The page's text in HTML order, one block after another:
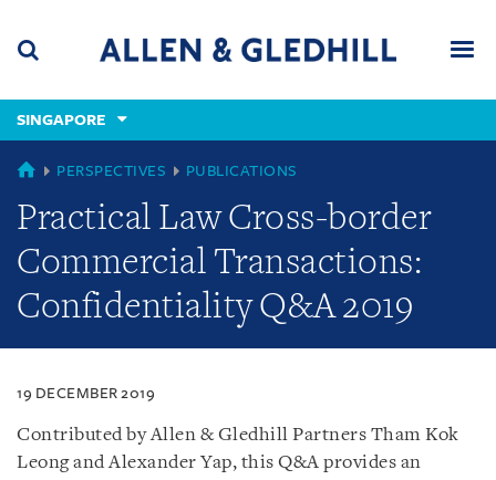
content
(accesskey
(accesskey
x)
SINGAPORE
SINGAPORE
PERSPECTIVES PUBLICATIONS
Practical Law Cross-border
Commercial Transactions:
Confidentiality Q&A 2019
19 DECEMBER 2019
Contributed by Allen & Gledhill Partners Tham Kok
Leong and Alexander Yap, this Q&A provides an